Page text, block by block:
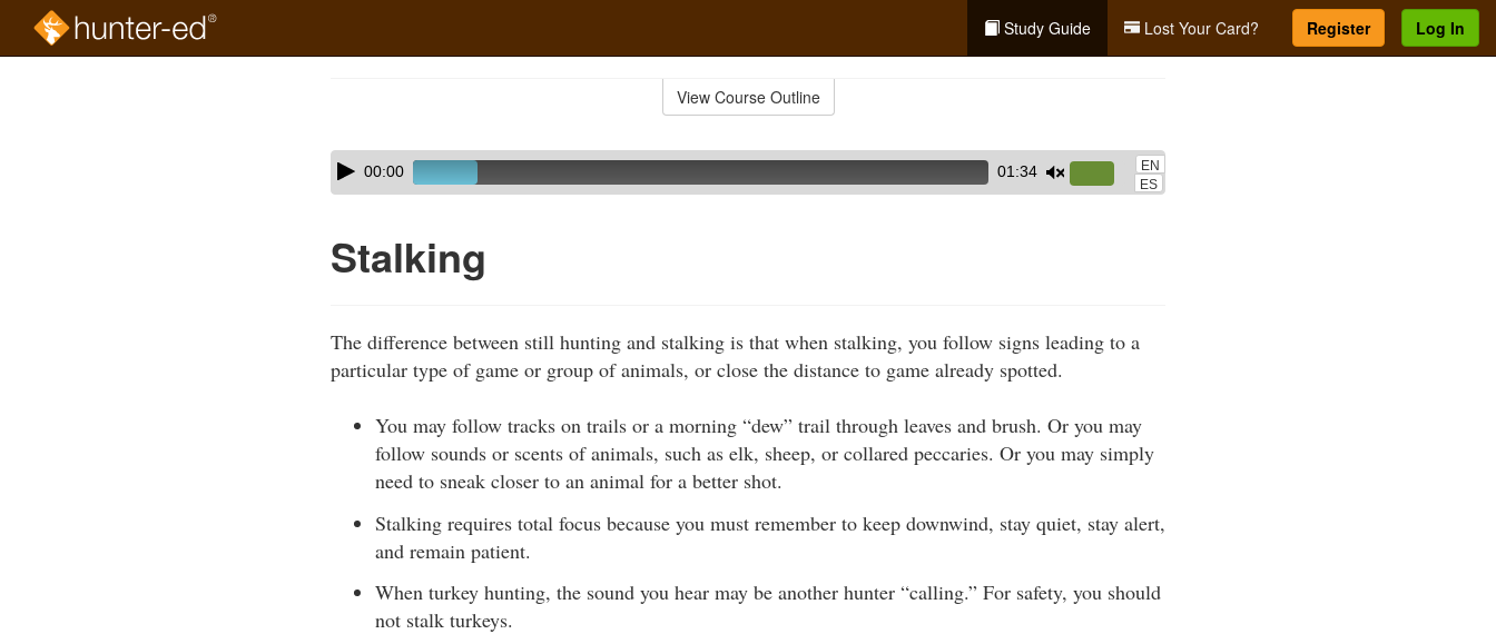
Study Guide Lost Your Card? Register Log In
View Course Outline
Skip
audio
Audio
Player00:00 01:34
Up/Down
or
EN
ES
Stalking
The difference between still hunting and stalking is that when stalking, you follow signs leading to a
particular type of game or group of animals, or close the distance to game already spotted.
You may follow tracks on trails or a morning “dew” trail through leaves and brush. Or you may
follow sounds or scents of animals, such as elk, sheep, or collared peccaries. Or you may simply
need to sneak closer to an animal for a better shot.
Stalking requires total focus because you must remember to keep downwind, stay quiet, stay alert,
and remain patient.
When turkey hunting, the sound you hear may be another hunter “calling.” For safety, you should
not stalk turkeys.